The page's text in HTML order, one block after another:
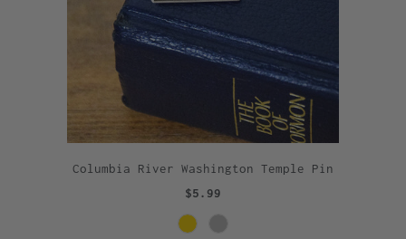
Columbia River Washington Temple Pin
$5.99